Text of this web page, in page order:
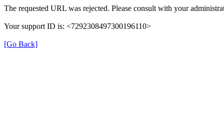
The requested URL was rejected. Please consult with your
Your support ID is: <7292308497300196110>
[Go Back]